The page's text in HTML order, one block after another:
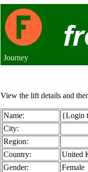
Journey
View the lift details and
Name:
{Login
City:
Region:
Country:
United
Gender:
Female